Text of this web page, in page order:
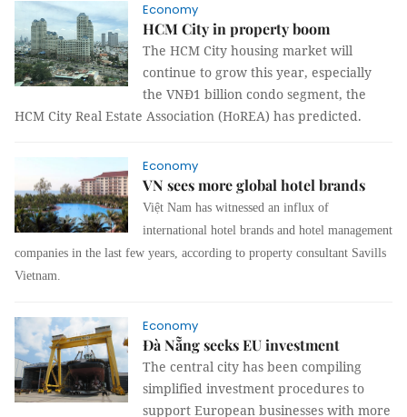
Economy
HCM City in property boom
The HCM City housing market will
continue to grow this year, especially
the VNĐ1 billion condo segment, the
HCM City Real Estate Association (HoREA) has predicted.
Economy
VN sees more global hotel brands
Việt Nam has witnessed an influx of
international hotel brands and hotel management
companies in the last few years, according to property consultant Savills
Vietnam.
Economy
Đà Nẵng seeks EU investment
The central city has been compiling
simplified investment procedures to
support European businesses with more